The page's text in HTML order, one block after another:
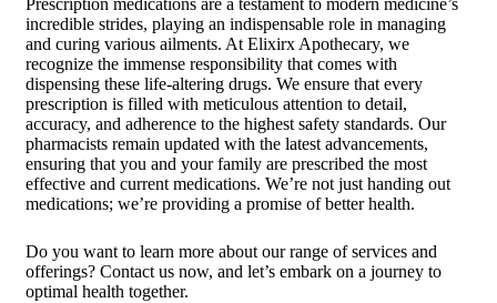
incredible strides, playing an indispensable role in managing
and curing various ailments. At Elixirx Apothecary, we
recognize the immense responsibility that comes with
dispensing these life-altering drugs. We ensure that every
prescription is filled with meticulous attention to detail,
accuracy, and adherence to the highest safety standards. Our
pharmacists remain updated with the latest advancements,
ensuring that you and your family are prescribed the most
effective and current medications. We’re not just handing out
medications; we’re providing a promise of better health.
Do you want to learn more about our range of services and
offerings? Contact us now, and let’s embark on a journey to
optimal health together.